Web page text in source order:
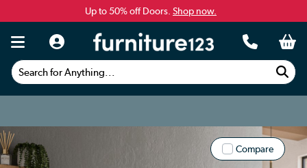
Up to 50% off Doors. Shop now.
Search for Anything...
Compare